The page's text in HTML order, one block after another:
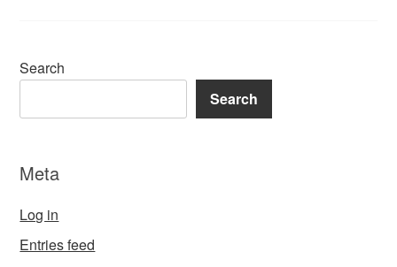
Search
Search
Meta
Log in
Entries feed